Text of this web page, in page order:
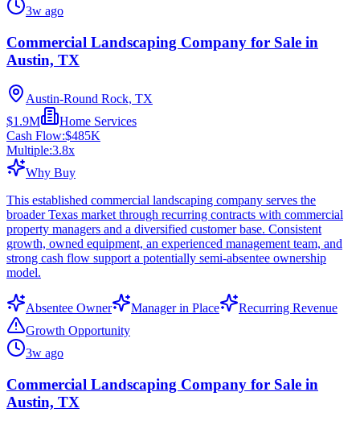
3w ago
Commercial Landscaping Company for Sale in
Austin, TX
Austin-Round Rock, TX
$1.9M
Home Services
Cash Flow:$485K
Multiple:3.8x
Why Buy
This established commercial landscaping company serves the
broader Texas market through recurring contracts with commercial
property managers and a diversified customer base. Consistent
growth, owned equipment, an experienced management team, and
strong cash flow support a potentially semi-absentee ownership
model.
Absentee Owner Manager in Place
Recurring Revenue
Growth Opportunity
3w ago
Commercial Landscaping Company for Sale in
Austin, TX